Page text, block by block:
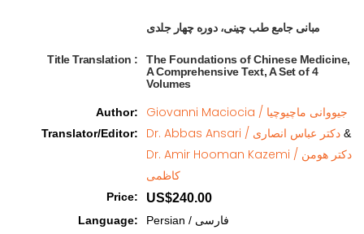
Title Translation :
The Foundations of Chinese Medicine,
A Comprehensive Text, A Set of 4
Volumes
Author: Giovanni Maciocia / جیووانی ماچیوچیا
Translator/Editor: &
Dr. Amir Hooman Kazemi / دکتر هومن
کاظمی
Price: US$240.00
Language:
Persian / فارسی